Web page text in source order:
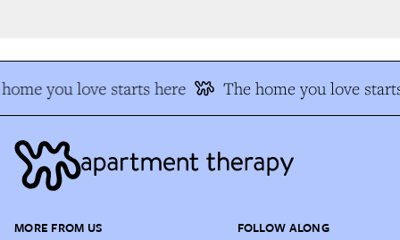
you love starts here The home you love
MORE FROM US FOLLOW ALONG